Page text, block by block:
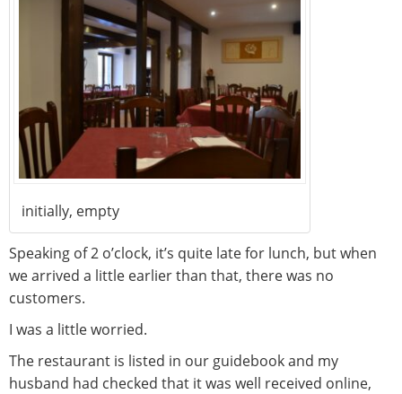
initially, empty
Speaking of 2 o’clock, it’s quite late for lunch, but when
we arrived a little earlier than that, there was no
customers.
I was a little worried.
The restaurant is listed in our guidebook and my
husband had checked that it was well received online,